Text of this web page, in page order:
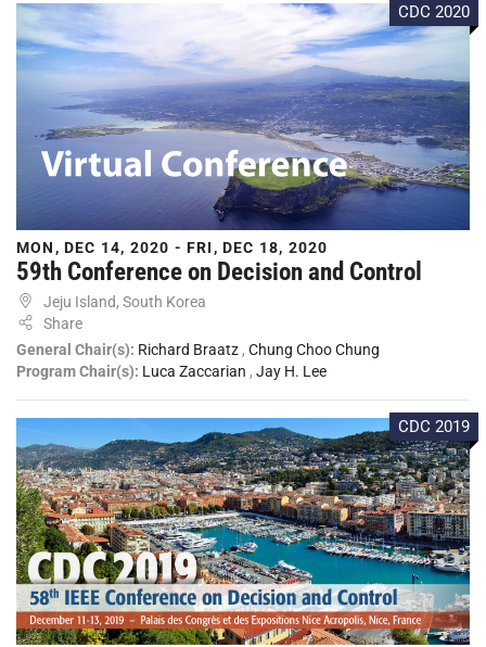
CDC 2020
MON, DEC 14, 2020 - FRI, DEC 18, 2020
59th Conference on Decision and Control
Jeju Island, South Korea
Share
General Chair(s): Richard Braatz , Chung Choo Chung
Program Chair(s): Luca Zaccarian , Jay H. Lee
CDC 2019